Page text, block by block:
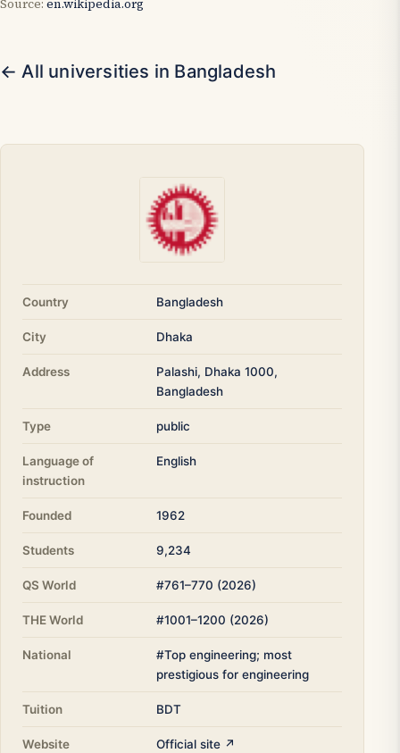
Source: en.wikipedia.org
← All universities in Bangladesh
Country Bangladesh
City Dhaka
Address
Palashi, Dhaka 1000,
Bangladesh
Type public
Language of
instruction
English
Founded 1962
Students 9,234
QS World #761–770 (2026)
THE World #1001–1200 (2026)
National
#Top engineering; most
prestigious for engineering
Tuition BDT
Website Official site ↗